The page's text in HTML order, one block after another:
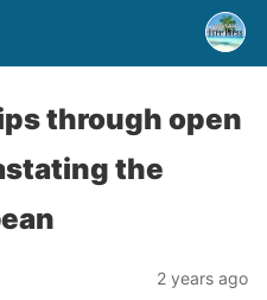
through open
the
2 years ago